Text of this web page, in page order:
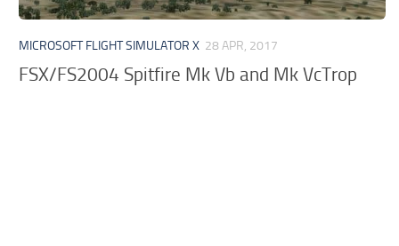
MICROSOFT FLIGHT SIMULATOR X 28 APR, 2017
FSX/FS2004 Spitfire Mk Vb and Mk VcTrop